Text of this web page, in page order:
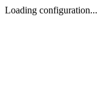
Loading configuration...